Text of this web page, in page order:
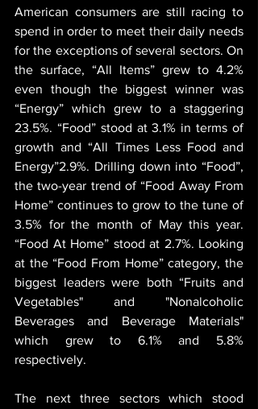
American consumers are still racing to
spend in order to meet their daily needs
for the exceptions of several sectors. On
the surface, “All Items” grew to 4.2%
even though the biggest winner was
“Energy” which grew to a staggering
23.5%. “Food” stood at 3.1% in terms of
growth and “All Times Less Food and
Energy”2.9%. Drilling down into “Food”,
the two-year trend of “Food Away From
Home” continues to grow to the tune of
3.5% for the month of May this year.
“Food At Home” stood at 2.7%. Looking
at the “Food From Home” category, the
biggest leaders were both “Fruits and
Vegetables" and "Nonalcoholic
Beverages and Beverage Materials"
which grew to 6.1% and 5.8%
respectively.
The next three sectors which stood